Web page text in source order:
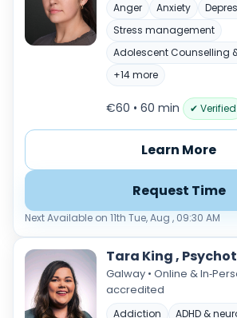
Anger Anxiety
Stress management
Adolescent Counselling
+14 more
€60 • 60 min ✔ Verified
Learn More
Request Time
Next Available on 11th Tue, Aug , 09:30 AM
Tara King ,
Galway • Online &
accredited
Addiction
ADHD &